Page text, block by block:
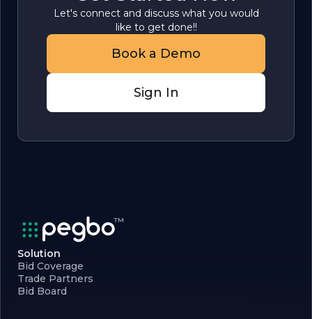
Let's connect and discuss what you would
like to get done!!
Book a Demo
Sign In
Solution
Bid Coverage
Trade Partners
Bid Board